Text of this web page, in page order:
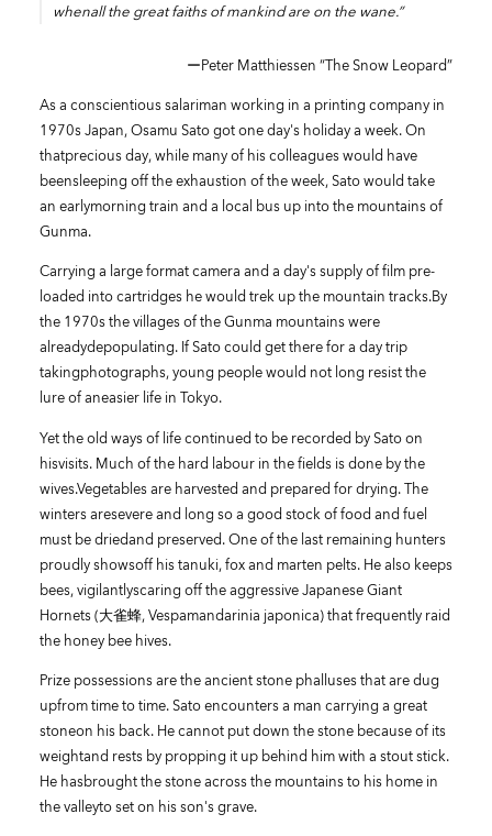
whenall the great faiths of mankind are on the wane.”
ーPeter Matthiessen “The Snow Leopard”
As a conscientious salariman working in a printing company in
1970s Japan, Osamu Sato got one day's holiday a week. On
thatprecious day, while many of his colleagues would have
beensleeping off the exhaustion of the week, Sato would take
an earlymorning train and a local bus up into the mountains of
Gunma.
Carrying a large format camera and a day's supply of film pre-
loaded into cartridges he would trek up the mountain tracks.By
the 1970s the villages of the Gunma mountains were
alreadydepopulating. If Sato could get there for a day trip
takingphotographs, young people would not long resist the
lure of aneasier life in Tokyo.
Yet the old ways of life continued to be recorded by Sato on
hisvisits. Much of the hard labour in the fields is done by the
wives.Vegetables are harvested and prepared for drying. The
winters aresevere and long so a good stock of food and fuel
must be driedand preserved. One of the last remaining hunters
proudly showsoff his tanuki, fox and marten pelts. He also keeps
bees, vigilantlyscaring off the aggressive Japanese Giant
Hornets (大雀蜂, Vespamandarinia japonica) that frequently raid
the honey bee hives.
Prize possessions are the ancient stone phalluses that are dug
upfrom time to time. Sato encounters a man carrying a great
stoneon his back. He cannot put down the stone because of its
weightand rests by propping it up behind him with a stout stick.
He hasbrought the stone across the mountains to his home in
the valleyto set on his son's grave.